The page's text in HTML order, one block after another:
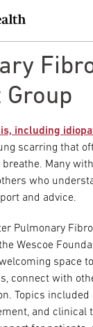
including
scarring that
breathe. Many
who
and advice.
Pulmonary
Wescoe
space
connect with
Topics included
and clinical